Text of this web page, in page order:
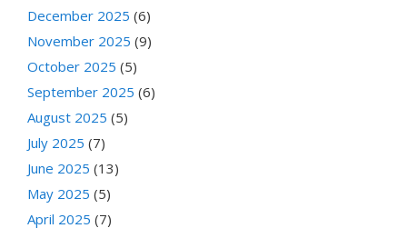
December 2025 (6)
November 2025 (9)
October 2025 (5)
September 2025 (6)
August 2025 (5)
July 2025 (7)
June 2025 (13)
May 2025 (5)
April 2025 (7)